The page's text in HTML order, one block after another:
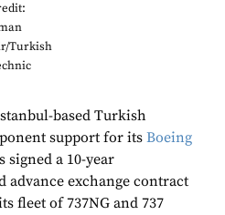
Turkish
based Turkish
support for its Boeing
signed a 10-year
advance exchange contract
fleet of 737NG and 737